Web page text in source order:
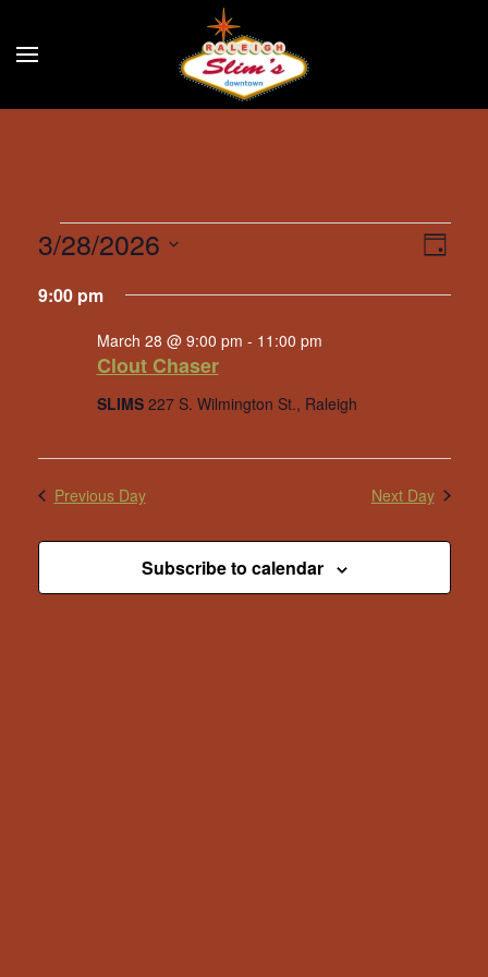
Skip to main content
Events
for
March
2026
Day
3/28/2026
date.
9:00 pm
Clout Chaser
March 28 @ 9:00 pm - 11:00 pm
SLIMS 227 S. Wilmington St., Raleigh
Previous Day Next Day
Subscribe to calendar